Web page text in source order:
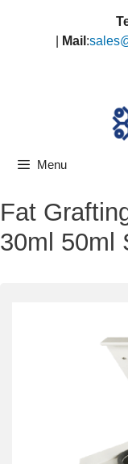
Mail :
Menu
Fat
30ml 50ml